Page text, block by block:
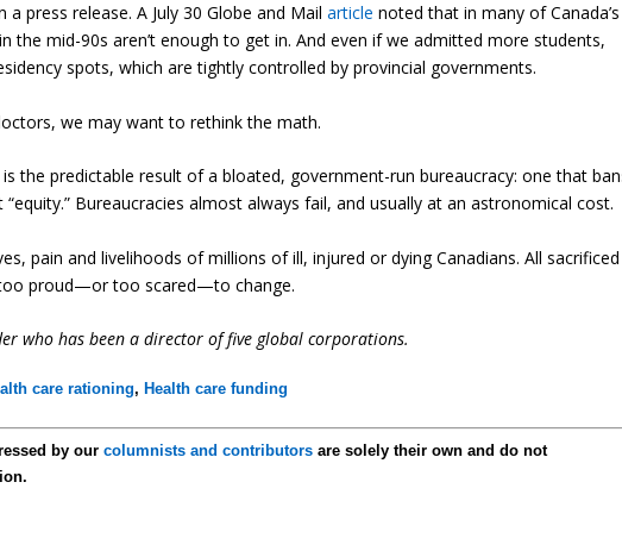
press release. A July 30 Globe and Mailarticle noted that in many of Canada’s
the mid-90s aren’t enough to get in. And even if we admitted more students,
spots, which are tightly controlled by provincial governments.
we may want to rethink the math.
is the predictable result of a bloated, government-run bureaucracy: one that
Bureaucracies almost always fail, and usually at an astronomical cost.
pain and livelihoods of millions of ill, injured or dying Canadians. All sacrificed
proud—or too scared—to change.
who has been a director of five global corporations.
care rationing, Health care funding
by ourcolumnists and contributors are solely their own and do not